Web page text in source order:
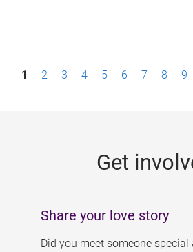
P1 2 3 4 5 6 7 8 9
Get
Share your love story
Did you meet someone special